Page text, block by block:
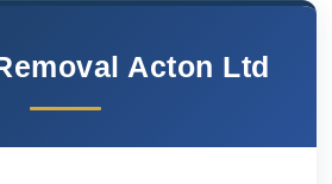
Acton Ltd